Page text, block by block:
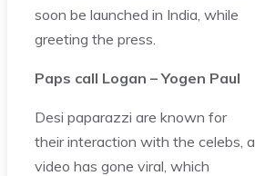
soon be launched in India, while
greeting the press.
Paps call Logan – Yogen Paul
Desi paparazzi are known for
their interaction with the celebs, a
video has gone viral, which